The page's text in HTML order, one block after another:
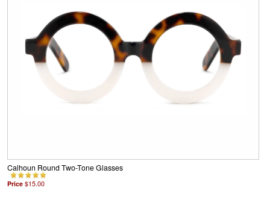
Calhoun Round Two-Tone Glasses
Price $15.00